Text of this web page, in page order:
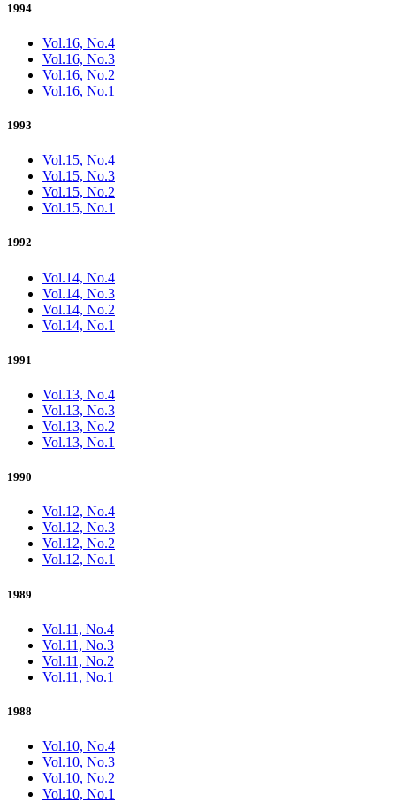
1994
Vol.16, No.4
Vol.16, No.3
Vol.16, No.2
Vol.16, No.1
1993
Vol.15, No.4
Vol.15, No.3
Vol.15, No.2
Vol.15, No.1
1992
Vol.14, No.4
Vol.14, No.3
Vol.14, No.2
Vol.14, No.1
1991
Vol.13, No.4
Vol.13, No.3
Vol.13, No.2
Vol.13, No.1
1990
Vol.12, No.4
Vol.12, No.3
Vol.12, No.2
Vol.12, No.1
1989
Vol.11, No.4
Vol.11, No.3
Vol.11, No.2
Vol.11, No.1
1988
Vol.10, No.4
Vol.10, No.3
Vol.10, No.2
Vol.10, No.1